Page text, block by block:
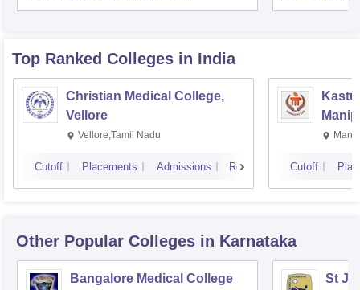
Top Ranked Colleges in India
Christian Medical College,
Vellore
Vellore,Tamil Nadu
Cutoff Placements Admissions Reviews Cutoff
Other Popular Colleges in Karnataka
Bangalore Medical College St